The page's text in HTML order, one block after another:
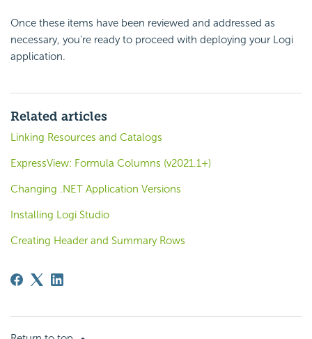
Once these items have been reviewed and addressed as
necessary, you're ready to proceed with deploying your Logi
application.
Related articles
Linking Resources and Catalogs
ExpressView: Formula Columns (v2021.1+)
Changing .NET Application Versions
Installing Logi Studio
Creating Header and Summary Rows